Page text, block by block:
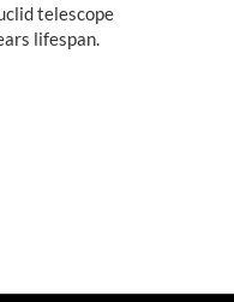
telescope
lifespan.